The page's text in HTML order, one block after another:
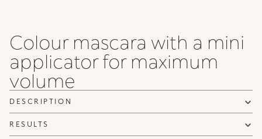
Colour mascara with a mini
applicator for maximum
volume
DESCRIPTION
RESULTS